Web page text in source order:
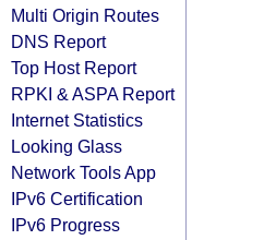
Multi Origin Routes
DNS Report
Top Host Report
RPKI & ASPA Report
Internet Statistics
Looking Glass
Network Tools App
IPv6 Certification
IPv6 Progress